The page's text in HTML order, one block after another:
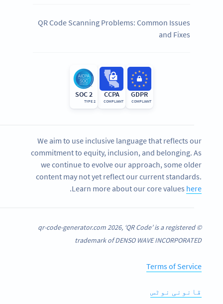
QR Code Scanning Problems: Common Issues
and Fixes
GDPR
COMPLIANT
CCPA
COMPLIANT
SOC 2
TYPE 2
We aim to use inclusive language that reflects our
commitment to equity, inclusion, and belonging. As
we continue to evolve our approach, some older
content may not yet reflect our current standards.
Learn more about our core values here
.
© qr-code-generator.com 2026, ‘QR Code’ is a registered
trademark of DENSO WAVE INCORPORATED
Terms of Service
قانونی نوٹس